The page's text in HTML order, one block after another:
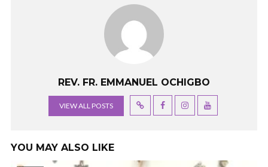
REV. FR. EMMANUEL OCHIGBO
VIEW ALL POSTS
YOU MAY ALSO LIKE